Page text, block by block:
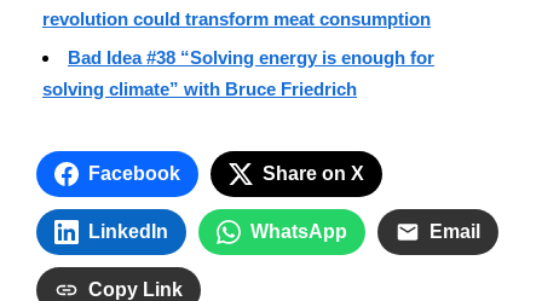
revolution could transform meat consumption
Bad Idea #38 “Solving energy is enough for
solving climate” with Bruce Friedrich
Facebook Share on X
LinkedIn WhatsApp Email
Copy Link